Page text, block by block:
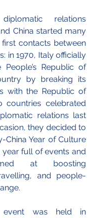
relations
China started many
contacts between
in 1970, Italy officially
People’s Republic of
by breaking its
with the Republic of
countries celebrated
relations last
they decided to
China Year of Culture
year full of events and
at boosting
and people-
event was held in